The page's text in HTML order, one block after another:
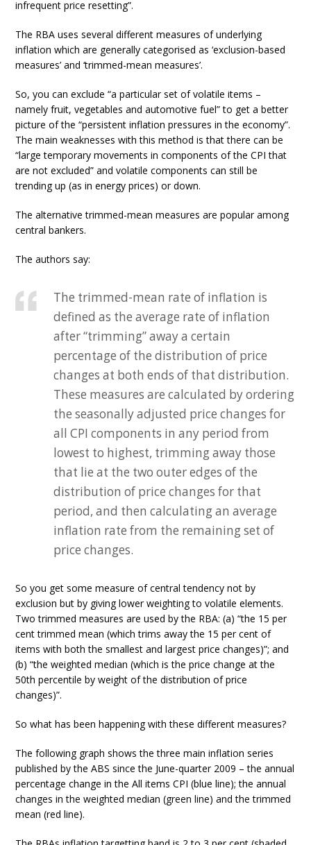
infrequent price resetting”.
The RBA uses several different measures of underlying
inflation which are generally categorised as ‘exclusion-based
measures’ and ‘trimmed-mean measures’.
So, you can exclude “a particular set of volatile items –
namely fruit, vegetables and automotive fuel” to get a better
picture of the “persistent inflation pressures in the economy”.
The main weaknesses with this method is that there can be
“large temporary movements in components of the CPI that
are not excluded” and volatile components can still be
trending up (as in energy prices) or down.
The alternative trimmed-mean measures are popular among
central bankers.
The authors say:
The trimmed-mean rate of inflation is
defined as the average rate of inflation
after “trimming” away a certain
percentage of the distribution of price
changes at both ends of that distribution.
These measures are calculated by ordering
the seasonally adjusted price changes for
all CPI components in any period from
lowest to highest, trimming away those
that lie at the two outer edges of the
distribution of price changes for that
period, and then calculating an average
inflation rate from the remaining set of
price changes.
So you get some measure of central tendency not by
exclusion but by giving lower weighting to volatile elements.
Two trimmed measures are used by the RBA: (a) “the 15 per
cent trimmed mean (which trims away the 15 per cent of
items with both the smallest and largest price changes)”; and
(b) “the weighted median (which is the price change at the
50th percentile by weight of the distribution of price
changes)”.
So what has been happening with these different measures?
The following graph shows the three main inflation series
published by the ABS since the June-quarter 2009 – the annual
percentage change in the All items CPI (blue line); the annual
changes in the weighted median (green line) and the trimmed
mean (red line).